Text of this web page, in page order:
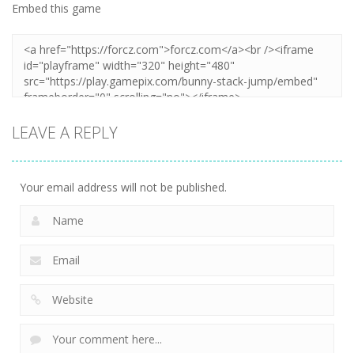
Embed this game
LEAVE A REPLY
Your email address will not be published.